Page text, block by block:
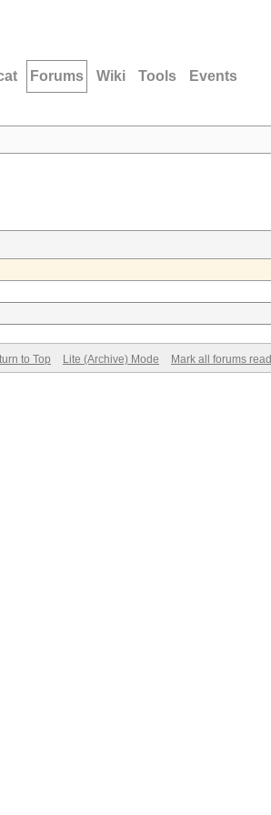
Forums Wiki Tools Events
to Top Lite (Archive) Mode Mark all forums read